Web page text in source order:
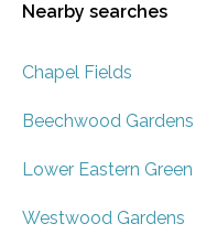
Nearby searches
Chapel Fields
Beechwood Gardens
Lower Eastern Green
Westwood Gardens